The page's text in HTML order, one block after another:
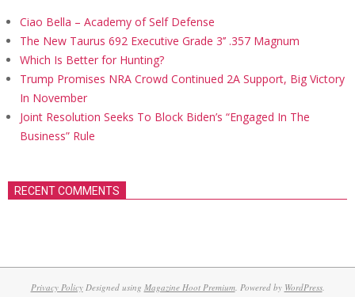
Ciao Bella – Academy of Self Defense
The New Taurus 692 Executive Grade 3’’ .357 Magnum
Which Is Better for Hunting?
Trump Promises NRA Crowd Continued 2A Support, Big Victory
In November
Joint Resolution Seeks To Block Biden’s “Engaged In The
Business” Rule
RECENT COMMENTS
Privacy PolicyDesigned using Magazine Hoot Premium. Powered by WordPress.